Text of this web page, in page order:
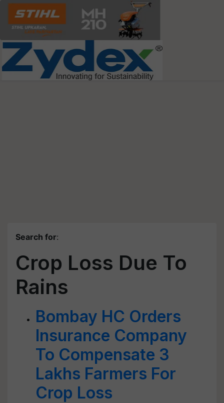
Search for:
Crop Loss Due To
Rains
Bombay HC Orders
Insurance Company
To Compensate 3
Lakhs Farmers For
Crop Loss